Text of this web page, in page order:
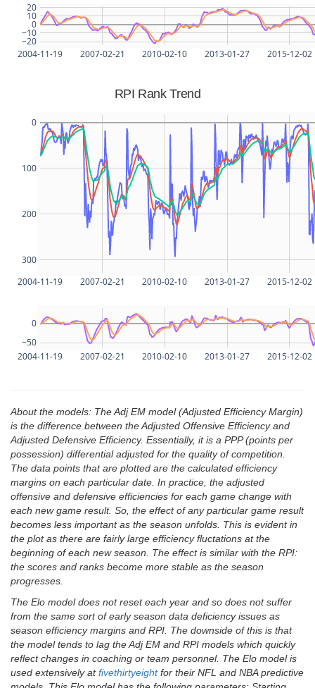
2004-11-19 2007-02-21 2010-02-10 2013-01-27 2015-12-02
−20
−10
0
10
20
RPI Rank Trend
2004-11-19 2007-02-21 2010-02-10 2013-01-27 2015-12-02
300
200
100
0
2004-11-19 2007-02-21 2010-02-10 2013-01-27 2015-12-02
−50
0
About the models: The Adj EM model (Adjusted Efficiency Margin)
is the difference between the Adjusted Offensive Efficiency and
Adjusted Defensive Efficiency. Essentially, it is a PPP (points per
possession) differential adjusted for the quality of competition.
The data points that are plotted are the calculated efficiency
margins on each particular date. In practice, the adjusted
offensive and defensive efficiencies for each game change with
each new game result. So, the effect of any particular game result
becomes less important as the season unfolds. This is evident in
the plot as there are fairly large efficiency fluctations at the
beginning of each new season. The effect is similar with the RPI:
the scores and ranks become more stable as the season
progresses.
The Elo model does not reset each year and so does not suffer
from the same sort of early season data deficiency issues as
season efficiency margins and RPI. The downside of this is that
the model tends to lag the Adj EM and RPI models which quickly
reflect changes in coaching or team personnel. The Elo model is
used extensively atfivethirtyeightfor their NFL and NBA predictive